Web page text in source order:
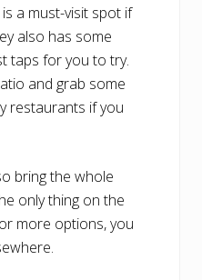
a must-visit spot if
also has some
taps for you to try.
and grab some
restaurants if you
bring the whole
only thing on the
more options, you